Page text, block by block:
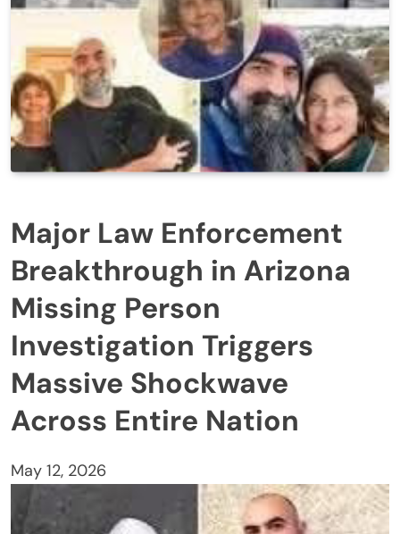
Major Law Enforcement
Breakthrough in Arizona
Missing Person
Investigation Triggers
Massive Shockwave
Across Entire Nation
May 12, 2026